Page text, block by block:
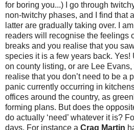
for boring you...) I go through
non-twitchy phases, and I find that
latter are gradually taking over. I
readers will recognise the feelings
breaks and you realise that you
species it is a few years back. Yes!
on county listing, or are Lee
realise that you don’t need to be a
panic currently occurring in
offices around the country, as
forming plans. But does the
do actually ‘need’ whatever it is?
days. For instance a Crag Martin